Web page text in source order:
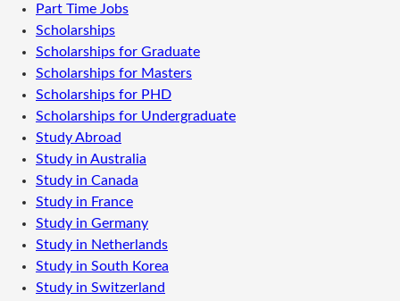
Part Time Jobs
Scholarships
Scholarships for Graduate
Scholarships for Masters
Scholarships for PHD
Scholarships for Undergraduate
Study Abroad
Study in Australia
Study in Canada
Study in France
Study in Germany
Study in Netherlands
Study in South Korea
Study in Switzerland